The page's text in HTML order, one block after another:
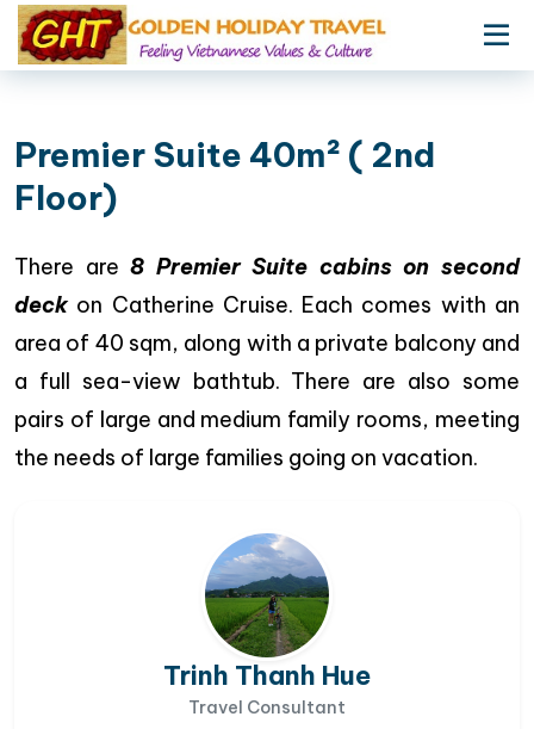
Premier Suite 40m² ( 2nd
Floor)
There are8 Premier Suite cabins on second
deckon Catherine Cruise. Each comes with an
area of 40 sqm, along with a private balcony and
a full sea-view bathtub. There are also some
pairs of large and medium family rooms, meeting
the needs of large families going on vacation.
Trinh Thanh Hue
Travel Consultant